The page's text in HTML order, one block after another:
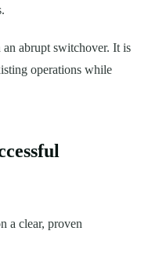
abrupt switchover. It is
operations while
a clear, proven